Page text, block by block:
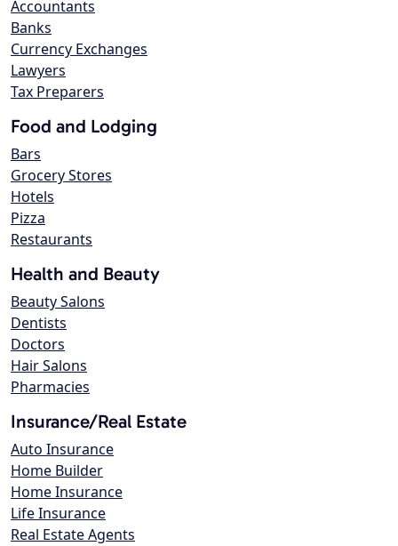
Accountants
Banks
Currency Exchanges
Lawyers
Tax Preparers
Food and Lodging
Bars
Grocery Stores
Hotels
Pizza
Restaurants
Health and Beauty
Beauty Salons
Dentists
Doctors
Hair Salons
Pharmacies
Insurance/Real Estate
Auto Insurance
Home Builder
Home Insurance
Life Insurance
Real Estate Agents